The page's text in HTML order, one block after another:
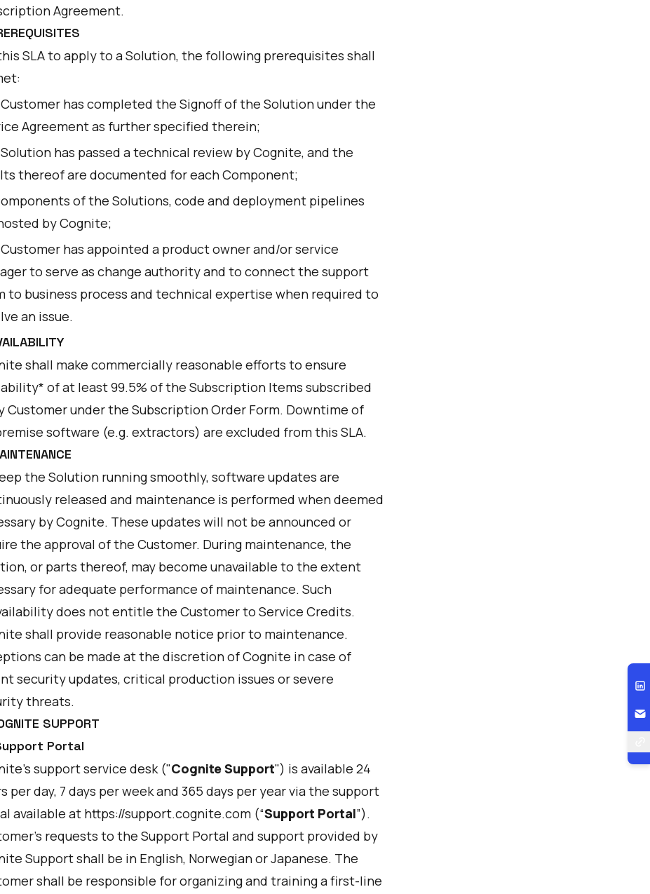
Agreement.
SLA to apply to a Solution, the following prerequisites shall
has completed the Signoff of the Solution under the
Agreement as further specified therein;
has passed a technical review by Cognite, and the
thereof are documented for each Component;
of the Solutions, code and deployment pipelines
by Cognite;
has appointed a product owner and/or service
to serve as change authority and to connect the support
to business process and technical expertise when required to
an issue.
shall make commercially reasonable efforts to ensure
of at least 99.5% of the Subscription Items subscribed
Customer under the Subscription Order Form. Downtime of
software (e.g. extractors) are excluded from this SLA.
the Solution running smoothly, software updates are
released and maintenance is performed when deemed
by Cognite. These updates will not be announced or
the approval of the Customer. During maintenance, the
or parts thereof, may become unavailable to the extent
for adequate performance of maintenance. Such
does not entitle the Customer to Service Credits.
shall provide reasonable notice prior to maintenance.
can be made at the discretion of Cognite in case of
security updates, critical production issues or severe
threats.
SUPPORT
Portal
support service desk ("Cognite Support") is available 24
per day, 7 days per week and 365 days per year via the support
available at https://support.cognite.com(“Support Portal”).
requests to the Support Portal and support provided by
Support shall be in English, Norwegian or Japanese. The
shall be responsible for organizing and training a first-line